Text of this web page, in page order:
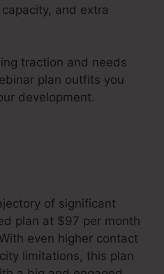
and extra
traction and needs
plan outfits you
development.
of significant
plan at $97 per month
even higher contact
limitations, this plan